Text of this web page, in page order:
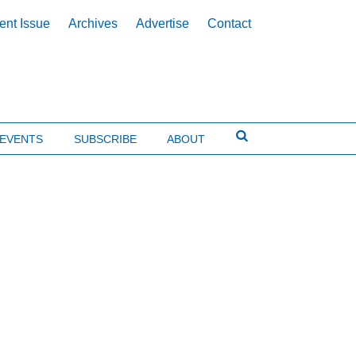
Issue Archives Advertise Contact
EVENTS SUBSCRIBE ABOUT